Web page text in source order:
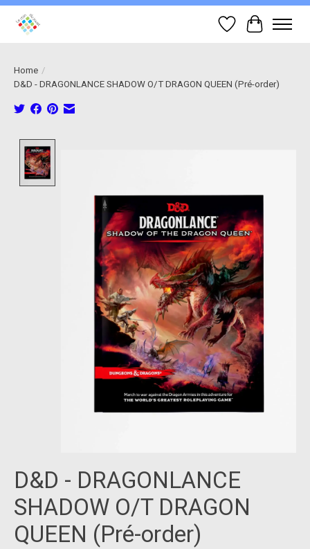
Wish List
Cart
Home /
D&D - DRAGONLANCE SHADOW O/T DRAGON QUEEN (Pré-order)
D&D - DRAGONLANCE
SHADOW O/T DRAGON
QUEEN (Pré-order)